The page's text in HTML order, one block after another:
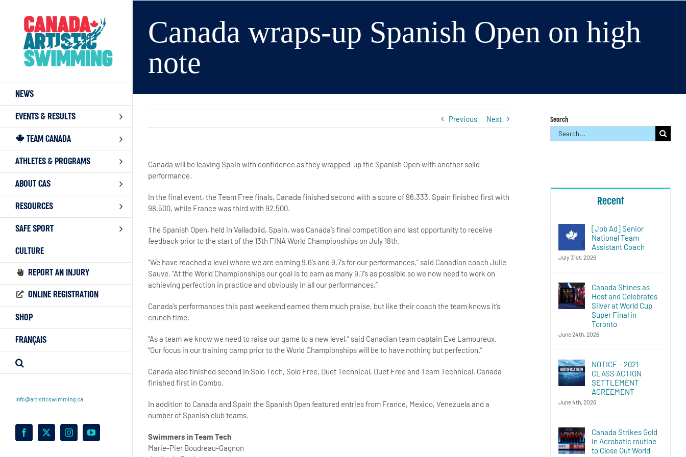
content
NEWS
EVENTS & RESULTS
TEAM CANADA
ATHLETES & PROGRAMS
ABOUT CAS
RESOURCES
SAFE SPORT
CULTURE
REPORT AN INJURY
ONLINE REGISTRATION
SHOP
FRANÇAIS
info@artisticswimming.ca
Facebook
X InstagramYouTube
Canada wraps-up Spanish Open on high
note
Previous Next
Canada will be leaving Spain with confidence as they wrapped-up the Spanish Open with another solid
performance.
In the final event, the Team Free finals, Canada finished second with a score of 96.333. Spain finished first with
98.500, while France was third with 92.500.
The Spanish Open, held in Valladolid, Spain, was Canada’s final competition and last opportunity to receive
feedback prior to the start of the 13th FINA World Championships on July 18th.
“We have reached a level where we are earning 9.6’s and 9.7’s for our performances,” said Canadian coach Julie
Sauve. “At the World Championships our goal is to earn as many 9.7’s as possible so we now need to work on
achieving perfection in practice and obviously in all our performances.”
Canada’s performances this past weekend earned them much praise, but like their coach the team knows it’s
crunch time.
“As a team we know we need to raise our game to a new level,” said Canadian team captain Eve Lamoureux.
“Our focus in our training camp prior to the World Championships will be to have nothing but perfection.”
Canada also finished second in Solo Tech, Solo Free, Duet Technical, Duet Free and Team Technical. Canada
finished first in Combo.
In addition to Canada and Spain the Spanish Open featured entries from France, Mexico, Venezuela and a
number of Spanish club teams.
Swimmers in Team Tech
Marie-Pier Boudreau-Gagnon
Search
Search
for:
Recent
[Job Ad] Senior
National Team
Assistant Coach
July 31st, 2026
Canada Shines as
Host and Celebrates
Silver at World Cup
Super Final in
Toronto
June 24th, 2026
NOTICE – 2021
CLASS ACTION
SETTLEMENT
AGREEMENT
June 4th, 2026
Canada Strikes Gold
in Acrobatic routine
to Close Out World